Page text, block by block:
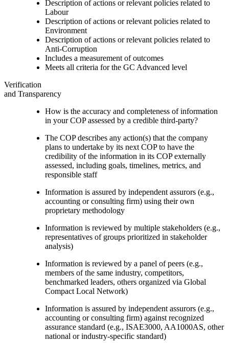
Description of actions or relevant policies related to
Labour
Description of actions or relevant policies related to
Environment
Description of actions or relevant policies related to
Anti-Corruption
Includes a measurement of outcomes
Meets all criteria for the GC Advanced level
Verification
and Transparency
How is the accuracy and completeness of information
in your COP assessed by a credible third-party?
The COP describes any action(s) that the company
plans to undertake by its next COP to have the
credibility of the information in its COP externally
assessed, including goals, timelines, metrics, and
responsible staff
Information is assured by independent assurors (e.g.,
accounting or consulting firm) using their own
proprietary methodology
Information is reviewed by multiple stakeholders (e.g.,
representatives of groups prioritized in stakeholder
analysis)
Information is reviewed by a panel of peers (e.g.,
members of the same industry, competitors,
benchmarked leaders, others organized via Global
Compact Local Network)
Information is assured by independent assurors (e.g.,
accounting or consulting firm) against recognized
assurance standard (e.g., ISAE3000, AA1000AS, other
national or industry-specific standard)